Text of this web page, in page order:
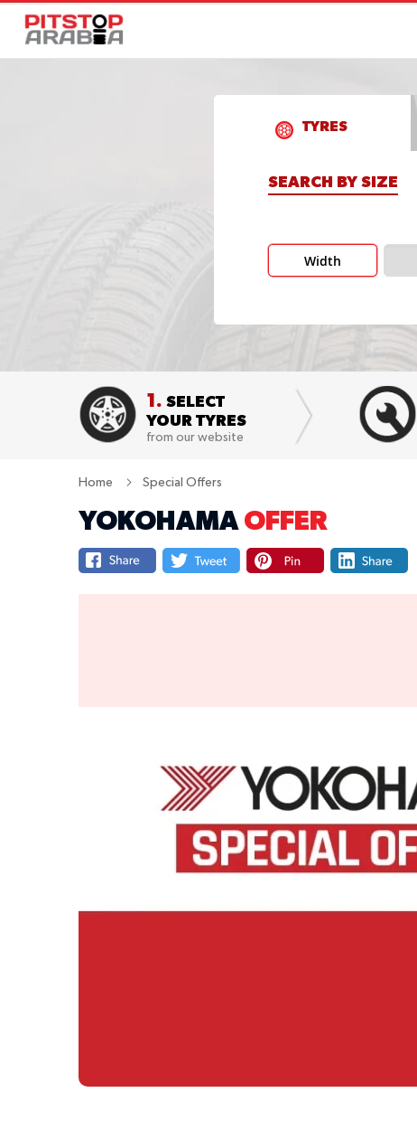
TYRES
SEARCH BY SIZE
Width
1. SELECT
YOUR TYRES
from our website
Home Special Offers
YOKOHAMA OFFER